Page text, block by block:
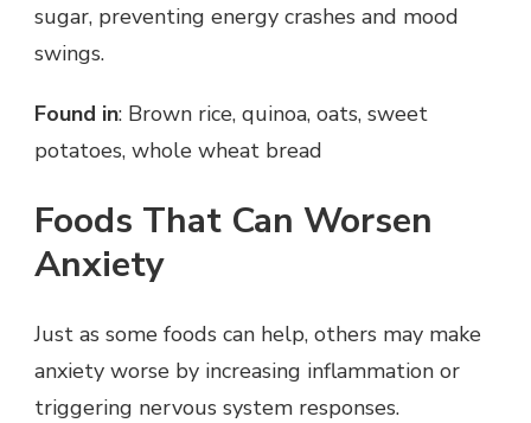
sugar, preventing energy crashes and mood
swings.
Found in: Brown rice, quinoa, oats, sweet
potatoes, whole wheat bread
Foods That Can Worsen
Anxiety
Just as some foods can help, others may make
anxiety worse by increasing inflammation or
triggering nervous system responses.